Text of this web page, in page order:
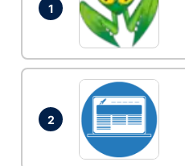
1
2